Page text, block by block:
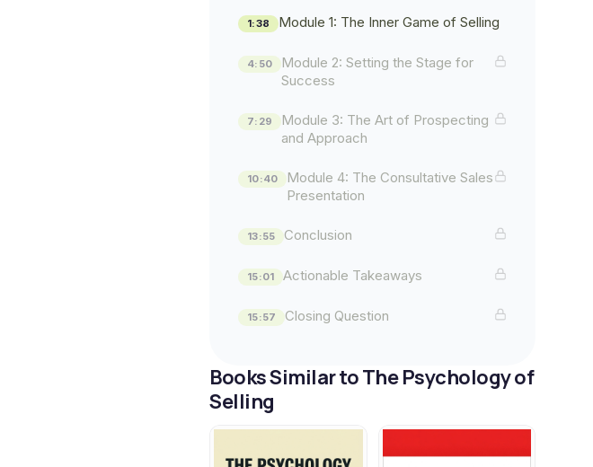
1:38 Module 1: The Inner Game of Selling
4:50
Module 2: Setting the Stage for
Success
7:29
Module 3: The Art of Prospecting
and Approach
10:40
Module 4: The Consultative Sales
Presentation
13:55 Conclusion
15:01 Actionable Takeaways
15:57 Closing Question
Books Similar to The Psychology of
Selling